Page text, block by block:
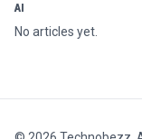
AI
No articles yet.